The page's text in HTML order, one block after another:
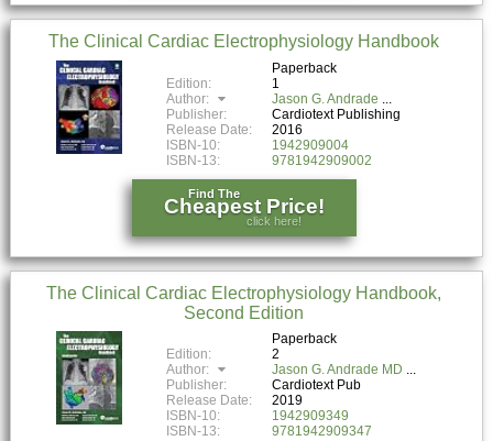
The Clinical Cardiac Electrophysiology Handbook
Paperback
Edition:
1
Author:
Jason G. Andrade
Publisher:
Cardiotext Publishing
Release Date:
2016
ISBN-10:
1942909004
ISBN-13:
9781942909002
Find The
Cheapest Price!
click here!
The Clinical Cardiac Electrophysiology Handbook,
Second Edition
Paperback
Edition:
2
Author:
Jason G. Andrade MD
Publisher:
Cardiotext Pub
Release Date:
2019
ISBN-10:
1942909349
ISBN-13:
9781942909347